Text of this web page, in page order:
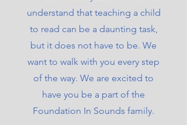
understand that teaching a child
to read can be a daunting task,
but it does not have to be. We
want to walk with you every step
of the way. We are excited to
have you be a part of the
Foundation In Sounds family.